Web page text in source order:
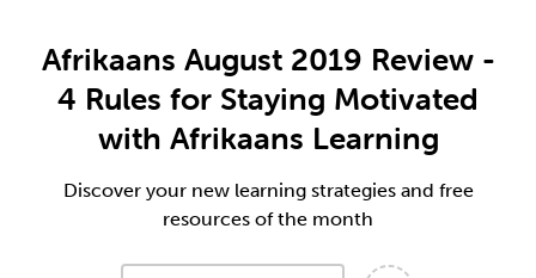
Afrikaans August 2019 Review -
4 Rules for Staying Motivated
with Afrikaans Learning
Discover your new learning strategies and free
resources of the month